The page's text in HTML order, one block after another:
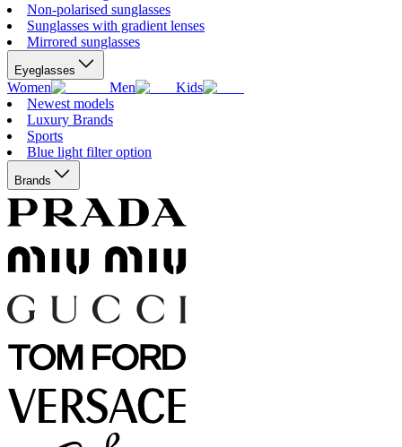
Non-polarised sunglasses
Sunglasses with gradient lenses
Mirrored sunglasses
Eyeglasses
Women Men
Kids
Newest models
Luxury Brands
Sports
Blue light filter option
Brands